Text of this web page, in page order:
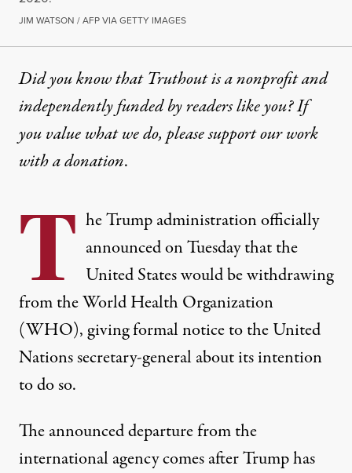
JIM WATSON / AFP VIA GETTY IMAGES
Did you know that Truthout is a nonprofit and
independently funded by readers like you? If
you value what we do, please support our work
witha donation.
T he Trump administration officially
announced on Tuesday that the
United States would be withdrawing
from the World Health Organization
(WHO), giving formal notice to the United
Nations secretary-general about its intention
to do so.
The announced departure from the
international agencycomes after Trump has